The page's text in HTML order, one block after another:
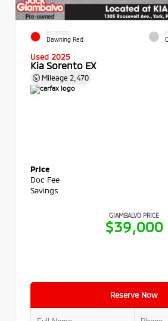
EXTERIOR
Dawning Red
Used 2025
Kia Sorento EX
Mileage 2,470
Price
Doc Fee
Savings
GIAMBALVO PRICE
$39,000
Reserve Now